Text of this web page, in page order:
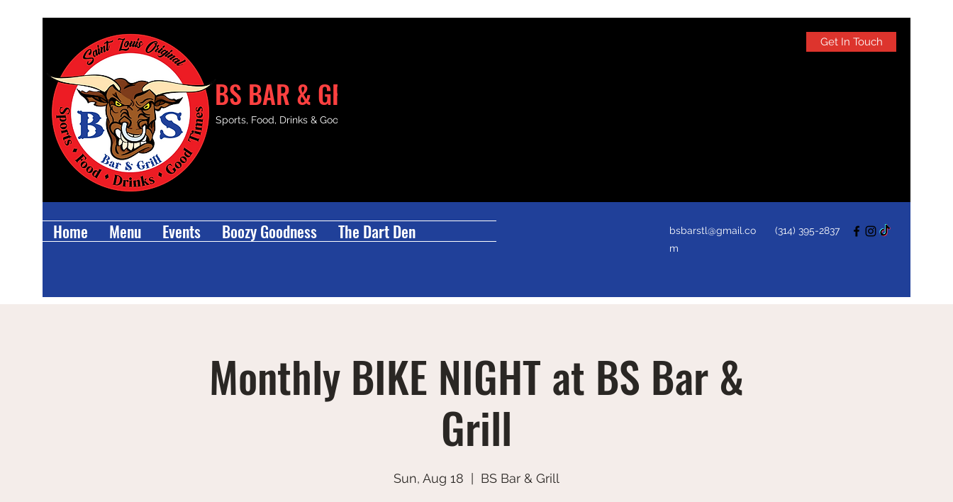
BS BAR & GRILL
Sports, Food, Drinks & Good Times.
Get In Touch
Home Menu Events Boozy Goodness The Dart Den
bsbarstl@gmail.co
m
(314) 395-2837
Monthly BIKE NIGHT at BS Bar &
Grill
Sun, Aug 18 BS Bar & Grill